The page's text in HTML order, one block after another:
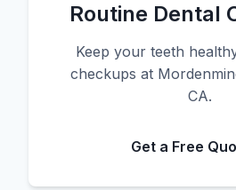
Routine Dental
Keep your teeth
checkups at
CA.
Get a Free